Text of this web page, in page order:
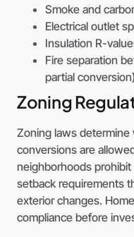
Smoke and
Electrical outlet
Insulation R-
Fire separation
partial conversion)
Zoning
Zoning laws
conversions are
neighborhoods
setback requirements
exterior changes.
compliance before